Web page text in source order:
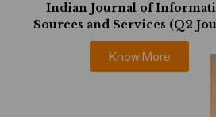
Indian Journal of
Sources and Services (Q2
Know More